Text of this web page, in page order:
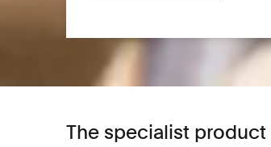
The specialist